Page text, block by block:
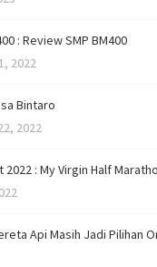
: Review SMP BM400
2022
Bintaro
2022
: My Virgin Half
Api Masih Jadi Pilihan